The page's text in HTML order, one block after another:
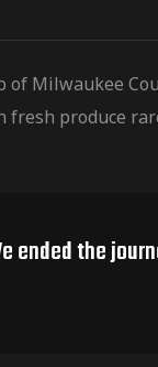
of Milwaukee
produce
ended the